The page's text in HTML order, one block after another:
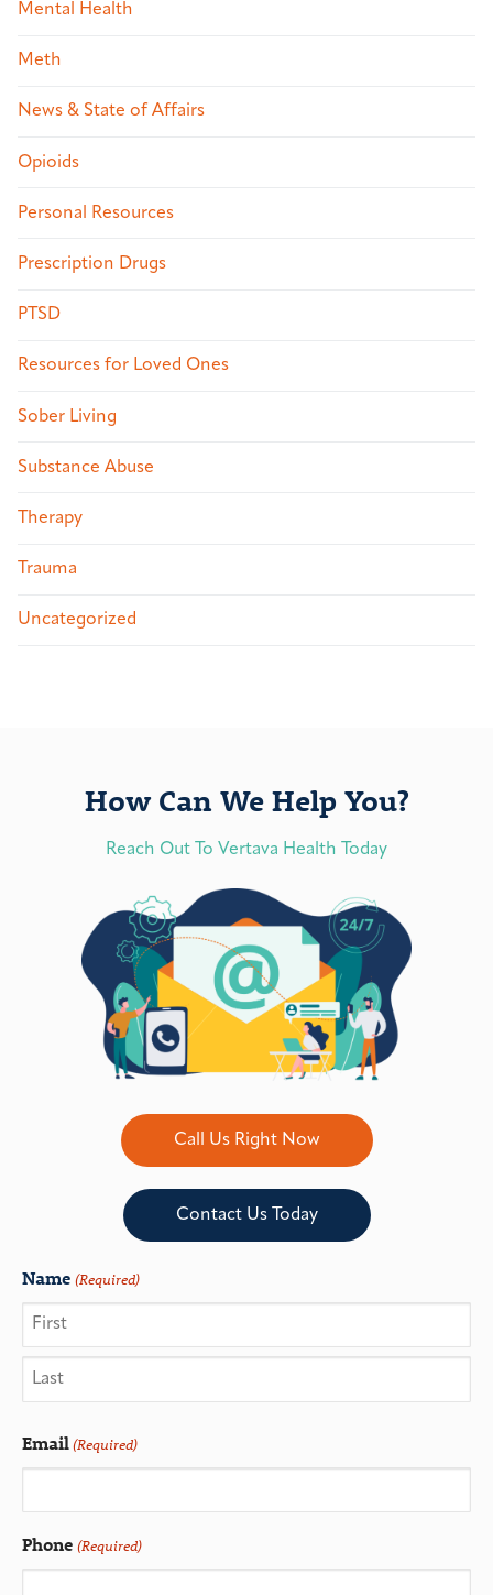
Mental Health
Meth
News & State of Affairs
Opioids
Personal Resources
Prescription Drugs
PTSD
Resources for Loved Ones
Sober Living
Substance Abuse
Therapy
Trauma
Uncategorized
How Can We Help You?
Reach Out To Vertava Health Today
Call Us Right Now
Contact Us Today
Name (Required)
Email(Required)
Phone (Required)